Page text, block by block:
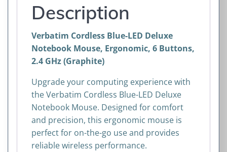
quantity
Description
Verbatim Cordless Blue-LED Deluxe
Notebook Mouse, Ergonomic, 6 Buttons,
2.4 GHz (Graphite)
Upgrade your computing experience with
the Verbatim Cordless Blue-LED Deluxe
Notebook Mouse. Designed for comfort
and precision, this ergonomic mouse is
perfect for on-the-go use and provides
reliable wireless performance.